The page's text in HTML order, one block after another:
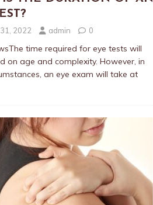
2022 admin 0
time required for eye tests will
on age and complexity. However, in
an eye exam will take at